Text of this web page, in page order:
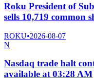
Roku President of
sells 10,719 common
ROKU•2026-08-07
N
Nasdaq trade halt
available at 03:28 AM